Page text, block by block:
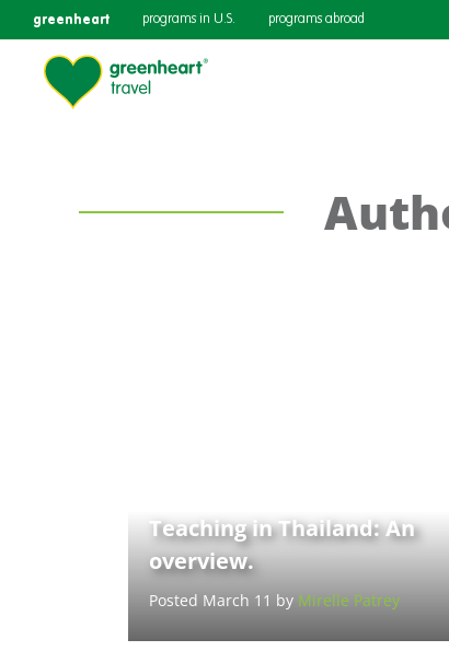
greenheart programs in U.S. programs abroad
Teaching in Thailand: An
overview.
Posted March 11 by Mirelle Patrey